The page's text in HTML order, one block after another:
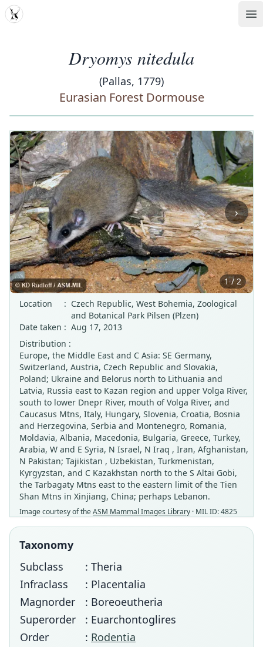
MDD
Dryomys nitedula
(Pallas, 1779)
Eurasian Forest Dormouse
‹ ›
1 / 2
Location
: Czech Republic, West Bohemia, Zoological
and Botanical Park Pilsen (Plzen)
Date taken : Aug 17, 2013
Distribution :
Europe, the Middle East and C Asia: SE Germany,
Switzerland, Austria, Czech Republic and Slovakia,
Poland; Ukraine and Belorus north to Lithuania and
Latvia, Russia east to Kazan region and upper Volga River,
south to lower Dnepr River, mouth of Volga River, and
Caucasus Mtns, Italy, Hungary, Slovenia, Croatia, Bosnia
and Herzegovina, Serbia and Montenegro, Romania,
Moldavia, Albania, Macedonia, Bulgaria, Greece, Turkey,
Arabia, W and E Syria, N Israel, N Iraq , Iran, Afghanistan,
N Pakistan; Tajikistan , Uzbekistan, Turkmenistan,
Kyrgyzstan, and C Kazakhstan north to the S Altai Gobi,
the Tarbagaty Mtns east to the eastern limit of the Tien
Shan Mtns in Xinjiang, China; perhaps Lebanon.
Image courtesy of theASM Mammal Images Library · MIL ID: 4825
Taxonomy
Subclass
: Theria
Infraclass
: Placentalia
Magnorder
: Boreoeutheria
Superorder
: Euarchontoglires
Order
: Rodentia